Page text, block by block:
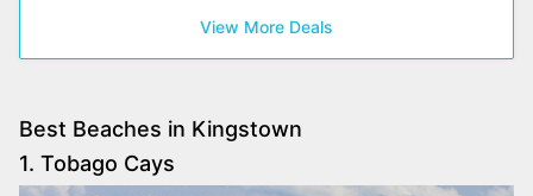
View More Deals
Best Beaches in Kingstown
1. Tobago Cays